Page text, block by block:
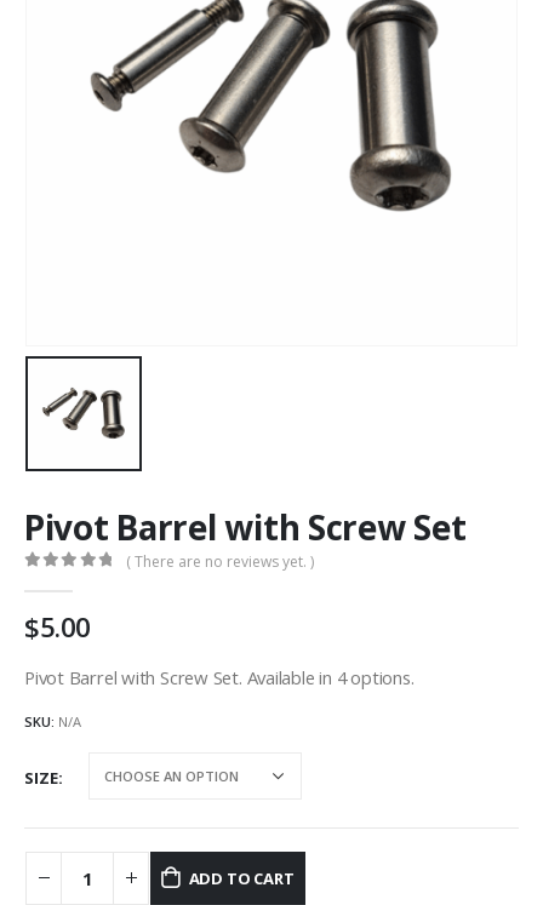
Pivot Barrel with Screw Set
( There are no reviews yet. )
5.00
Pivot Barrel with Screw Set. Available in 4 options.
SKU: N/A
SIZE
ADD TO CART